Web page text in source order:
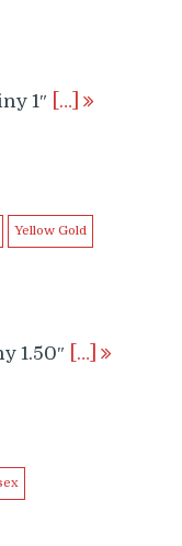
1″ […]
Yellow Gold
1.50″ […]